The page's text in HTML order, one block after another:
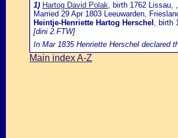
1) Hartog David Polak, birth 1762 Lissau,
Married 29 Apr 1803 Leeuwarden,
Heintje-Henriette Hartog Herschel , birth
[dini 2.FTW]
In Mar 1835 Henriette Herschel declared
Main index A-Z